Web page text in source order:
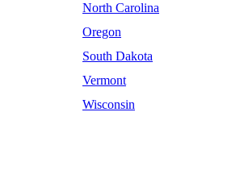
North Carolina
Oregon
South Dakota
Vermont
Wisconsin